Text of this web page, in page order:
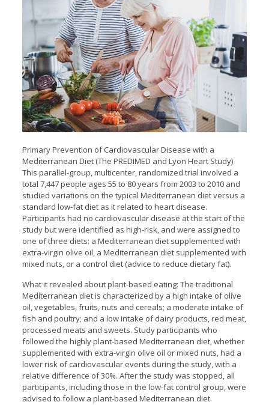
Primary Prevention of Cardiovascular Disease with a
Mediterranean Diet (The PREDIMED and Lyon Heart Study)
This parallel-group, multicenter, randomized trial involved a
total 7,447 people ages 55 to 80 years from 2003 to 2010 and
studied variations on the typical Mediterranean diet versus a
standard low-fat diet as it related to heart disease.
Participants had no cardiovascular disease at the start of the
study but were identified as high-risk, and were assigned to
one of three diets: a Mediterranean diet supplemented with
extra-virgin olive oil, a Mediterranean diet supplemented with
mixed nuts, or a control diet (advice to reduce dietary fat).
What it revealed about plant-based eating: The traditional
Mediterranean diet is characterized by a high intake of olive
oil, vegetables, fruits, nuts and cereals; a moderate intake of
fish and poultry; and a low intake of dairy products, red meat,
processed meats and sweets. Study participants who
followed the highly plant-based Mediterranean diet, whether
supplemented with extra-virgin olive oil or mixed nuts, had a
lower risk of cardiovascular events during the study, with a
relative difference of 30%. After the study was stopped, all
participants, including those in the low-fat control group, were
advised to follow a plant-based Mediterranean diet.